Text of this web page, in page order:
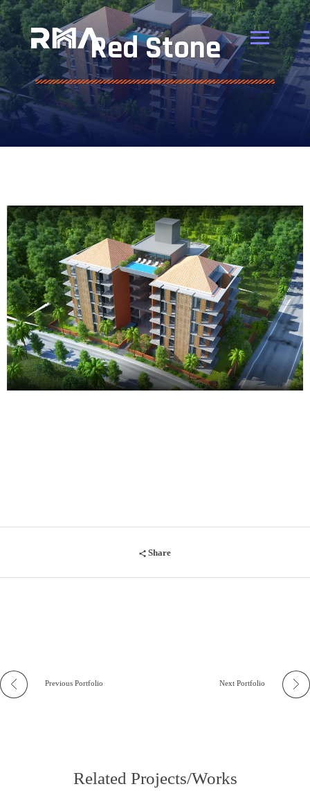
Red Stone
Share
Previous Portfolio Next Portfolio
Related Projects/Works